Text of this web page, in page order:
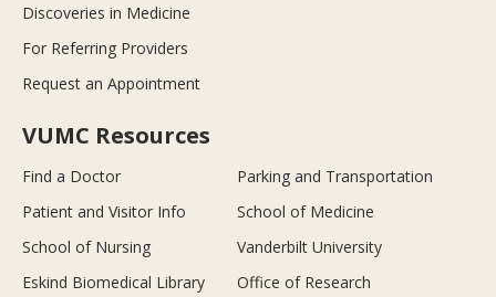
Discoveries in Medicine
For Referring Providers
Request an Appointment
VUMC Resources
Find a Doctor
Parking and Transportation
Patient and Visitor Info
School of Medicine
School of Nursing
Vanderbilt University
Eskind Biomedical Library
Office of Research